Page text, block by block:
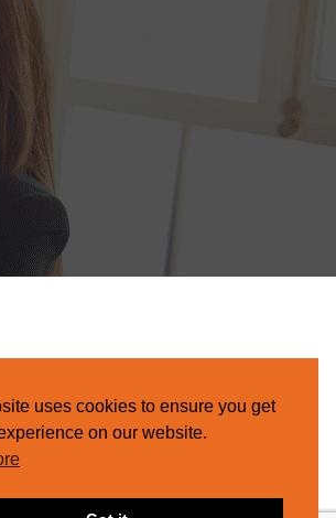
uses cookies to ensure you get
on our website.